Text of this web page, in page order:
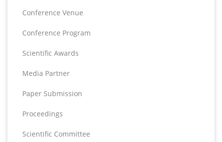
Conference Venue
Conference Program
Scientific Awards
Media Partner
Paper Submission
Proceedings
Scientific Committee